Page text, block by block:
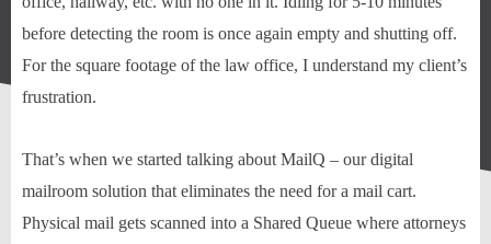
before detecting the room is once again empty and shutting off.
For the square footage of the law office, I understand my client’s
frustration.
That’s when we started talking about MailQ – our digital
mailroom solution that eliminates the need for a mail cart.
Physical mail gets scanned into a Shared Queue where attorneys